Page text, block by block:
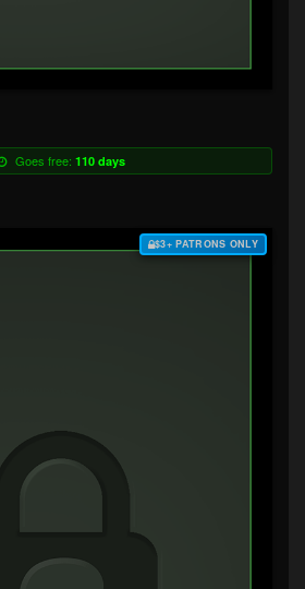
Goes free: 110 days
$3+ PATRONS ONLY